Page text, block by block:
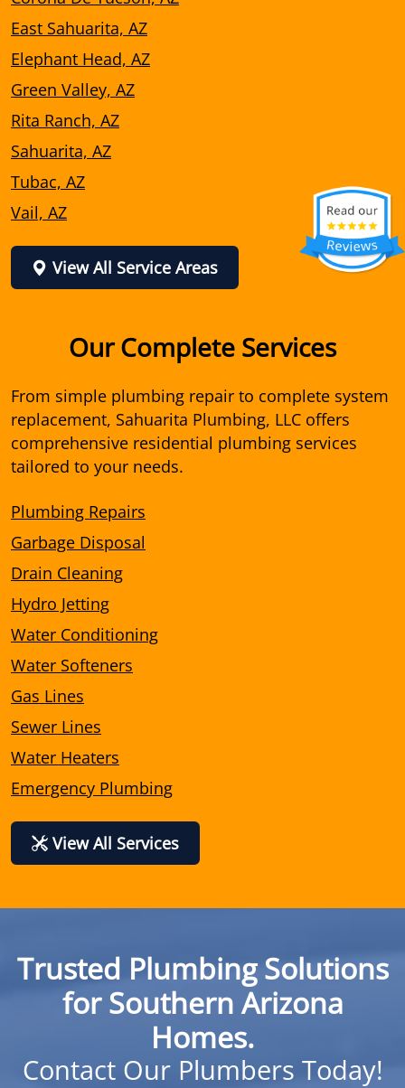
East Sahuarita, AZ
Elephant Head, AZ
Green Valley, AZ
Rita Ranch, AZ
Sahuarita, AZ
Tubac, AZ
Vail, AZ
View All Service Areas
Our Complete Services
From simple plumbing repair to complete system
replacement, Sahuarita Plumbing, LLC offers
comprehensive residential plumbing services
tailored to your needs.
Plumbing Repairs
Garbage Disposal
Drain Cleaning
Hydro Jetting
Water Conditioning
Water Softeners
Gas Lines
Sewer Lines
Water Heaters
Emergency Plumbing
View All Services
Trusted Plumbing Solutions
for Southern Arizona
Homes.
Contact Our Plumbers Today!